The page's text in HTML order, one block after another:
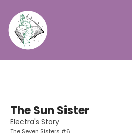
The Sun Sister
Electra's Story
The Seven Sisters #6